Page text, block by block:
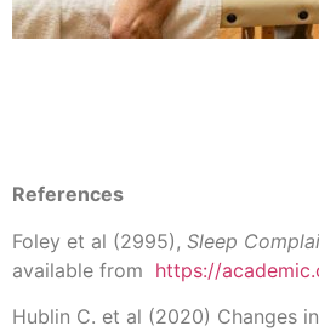
References
Foley et al (2995), Sleep
available from https://
Hublin C. et al (2020) Changes